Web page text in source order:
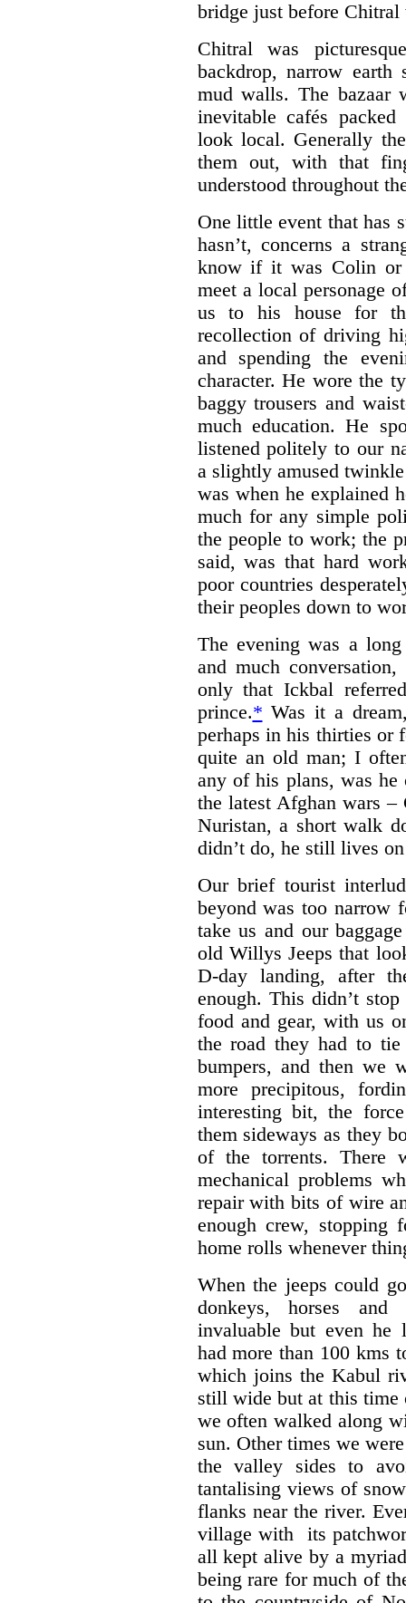
bridge just before
Chitral was
backdrop, narrow
mud walls. The bazaar
inevitable cafés
look local. Generally
them out, with that
understood throughout
One little event that has
hasn’t, concerns a
know if it was Colin or
meet a local personage
us to his house for
recollection of driving
and spending the
character. He wore the
baggy trousers and
much education. He
listened politely to our
a slightly amused
was when he explained
much for any simple
the people to work; the
said, was that hard
poor countries
their peoples down to
The evening was a
and much
only that Ickbal
prince.* Was it a
perhaps in his thirties or
quite an old man; I
any of his plans, was
the latest Afghan wars
Nuristan, a short walk
didn’t do, he still lives
Our brief tourist
beyond was too narrow
take us and our
old Willys Jeeps that
D-day landing, after
enough. This didn’t
food and gear, with us
the road they had to
bumpers, and then we
more precipitous,
interesting bit, the
them sideways as they
of the torrents. There
mechanical problems
repair with bits of wire
enough crew, stopping
home rolls whenever
When the jeeps could
donkeys, horses and
invaluable but even he
had more than 100 kms
which joins the Kabul
still wide but at this
we often walked along
sun. Other times we
the valley sides to
tantalising views of
flanks near the river.
village with
its
all kept alive by a
being rare for much of